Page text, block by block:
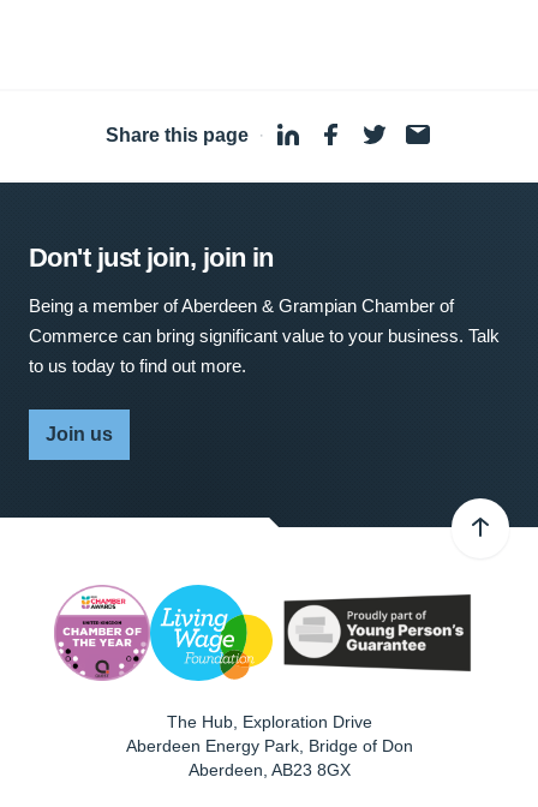
Share this page ·
Don't just join, join in
Being a member of Aberdeen & Grampian Chamber of
Commerce can bring significant value to your business. Talk
to us today to find out more.
Join us
The Hub, Exploration Drive
Aberdeen Energy Park, Bridge of Don
Aberdeen AB23 8GX